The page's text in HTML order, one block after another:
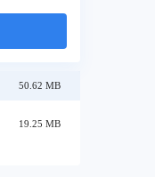
50.62 MB
19.25 MB